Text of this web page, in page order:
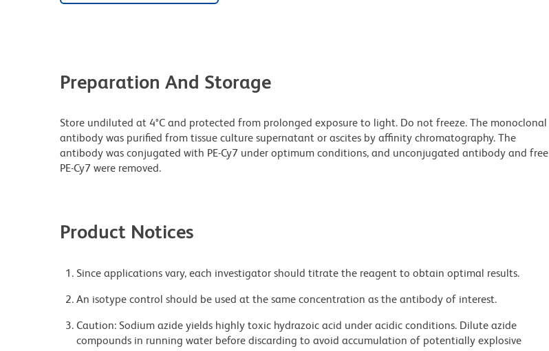
Preparation And Storage
Store undiluted at 4°C and protected from prolonged exposure to light. Do not freeze. The monoclonal
antibody was purified from tissue culture supernatant or ascites by affinity chromatography. The
antibody was conjugated with PE-Cy7 under optimum conditions, and unconjugated antibody and free
PE-Cy7 were removed.
Product Notices
Since applications vary, each investigator should titrate the reagent to obtain optimal results.
An isotype control should be used at the same concentration as the antibody of interest.
Caution: Sodium azide yields highly toxic hydrazoic acid under acidic conditions. Dilute azide
compounds in running water before discarding to avoid accumulation of potentially explosive